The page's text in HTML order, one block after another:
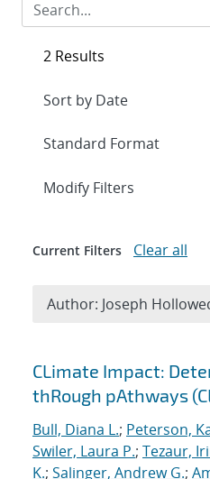
Search results
CLimate Impact:
thRough pAthways
Bull, Diana L.; Peterson,
Swiler, Laura P.; Tezaur,
K.; Salinger, Andrew G.;
2 Results
Expand
Modify Filters
Current Filters Clear all
Author: Joseph